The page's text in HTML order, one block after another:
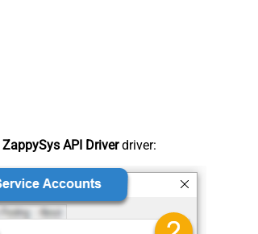
ZappySys API Driverdriver: